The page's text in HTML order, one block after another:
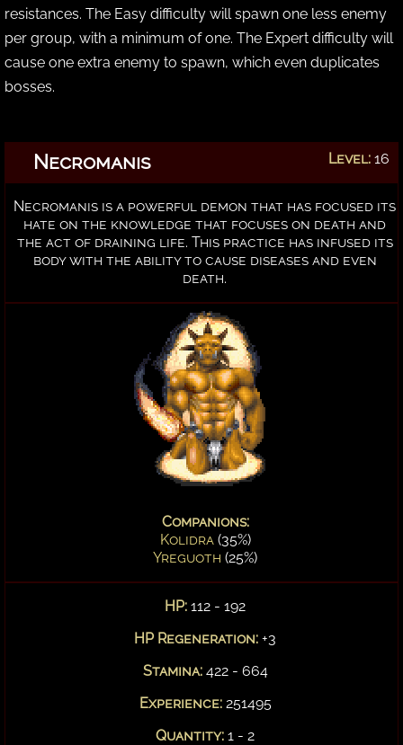
resistances. The Easy difficulty will spawn one less enemy
per group, with a minimum of one. The Expert difficulty will
cause one extra enemy to spawn, which even duplicates
bosses.
Necromanis Level: 16
Necromanis is a powerful demon that has focused its
hate on the knowledge that focuses on death and
the act of draining life. This practice has infused its
body with the ability to cause diseases and even
death.
Companions:
Kolidra(35%)
Yreguoth (25%)
HP: 112 - 192
HP Regeneration: +3
Stamina:422 - 664
Experience:251495
Quantity: 1 - 2